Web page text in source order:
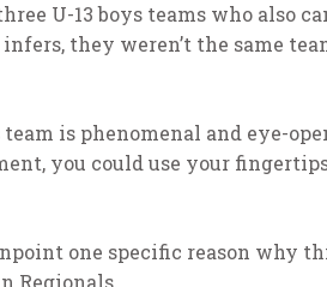
U-13 boys teams who also
they weren’t the same
is phenomenal and eye-
you could use your
one specific reason why
Regionals.